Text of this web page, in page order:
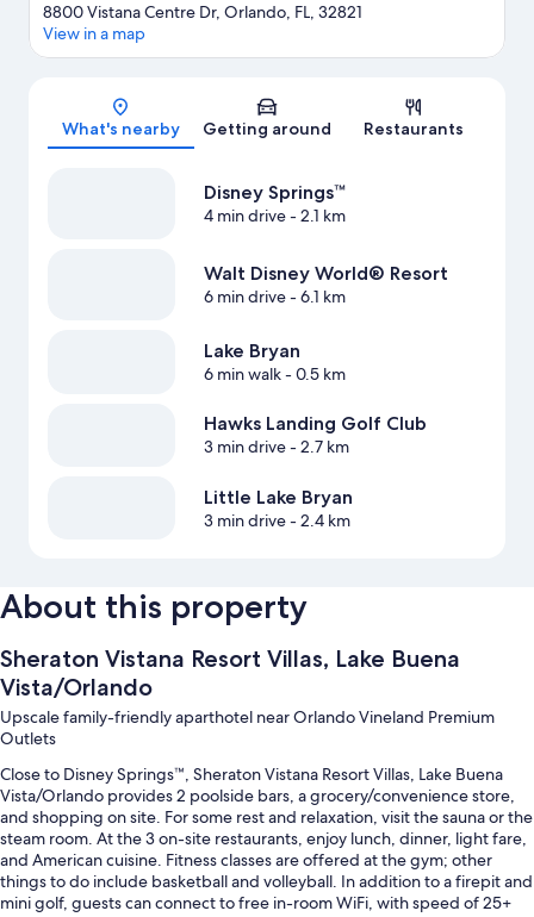
Map
8800 Vistana Centre Dr, Orlando, FL, 32821
View in a map
What's nearby Getting around Restaurants
Disney Springs™
4 min drive- 2.1 km
Walt Disney World® Resort
6 min drive- 6.1 km
Lake Bryan
6 min walk- 0.5 km
Hawks Landing Golf Club
3 min drive- 2.7 km
Little Lake Bryan
3 min drive- 2.4 km
About this property
Sheraton Vistana Resort Villas, Lake Buena
Vista/Orlando
Upscale family-friendly aparthotel near Orlando Vineland Premium
Outlets
Close to Disney Springs™, Sheraton Vistana Resort Villas, Lake Buena
Vista/Orlando provides 2 poolside bars, a grocery/convenience store,
and shopping on site. For some rest and relaxation, visit the sauna or the
steam room. At the 3 on-site restaurants, enjoy lunch, dinner, light fare,
and American cuisine. Fitness classes are offered at the gym; other
things to do include basketball and volleyball. In addition to a firepit and
mini golf, guests can connect to free in-room WiFi, with speed of 25+